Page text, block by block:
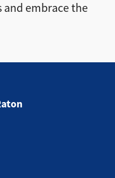
and embrace the